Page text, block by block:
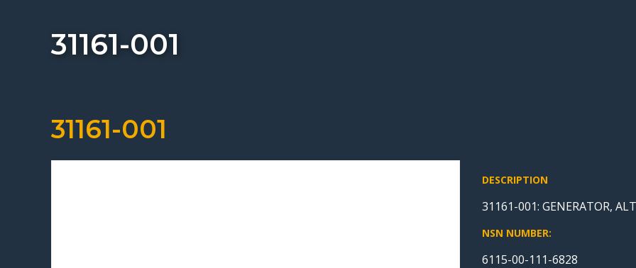
31161-001
31161-001
DESCRIPTION
31161-001: GENERATOR,
NSN NUMBER:
6115-00-111-6828